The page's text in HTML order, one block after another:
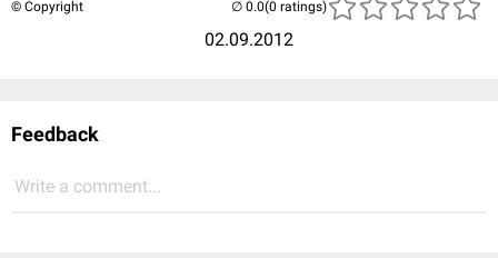
© Copyright
02.09.2012
(0 ratings)
Feedback
Write a comment...